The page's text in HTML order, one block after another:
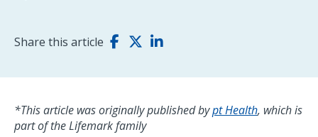
Share this article
*This article was originally published bypt Health, which is
part of the Lifemark family